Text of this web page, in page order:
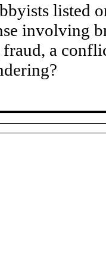
listed
involving
a